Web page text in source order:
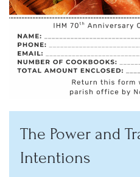
The Power and
Intentions